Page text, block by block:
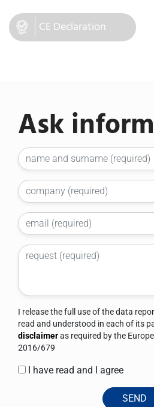
CE Declaration
Ask
I release the full use of the data
read and understood in each of its
disclaimer
2016/679
I have read and I agree
SEND